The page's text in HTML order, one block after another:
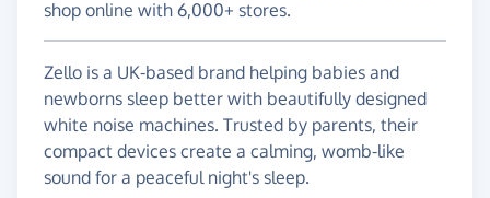
shop online with 6,000+ stores.
Zello is a UK-based brand helping babies and
newborns sleep better with beautifully designed
white noise machines. Trusted by parents, their
compact devices create a calming, womb-like
sound for a peaceful night's sleep.